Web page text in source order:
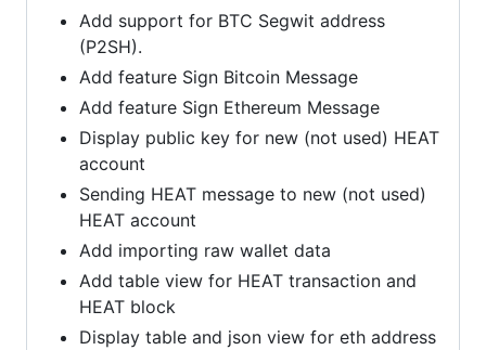
Add support for BTC Segwit address
(P2SH).
Add feature Sign Bitcoin Message
Add feature Sign Ethereum Message
Display public key for new (not used) HEAT
account
Sending HEAT message to new (not used)
HEAT account
Add importing raw wallet data
Add table view for HEAT transaction and
HEAT block
Display table and json view for eth address